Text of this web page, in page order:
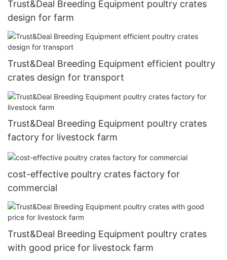
Trust&Deal Breeding Equipment poultry crates
design for farm
Trust&Deal Breeding Equipment efficient poultry
crates design for transport
Trust&Deal Breeding Equipment poultry crates
factory for livestock farm
cost-effective poultry crates factory for
commercial
Trust&Deal Breeding Equipment poultry crates
with good price for livestock farm